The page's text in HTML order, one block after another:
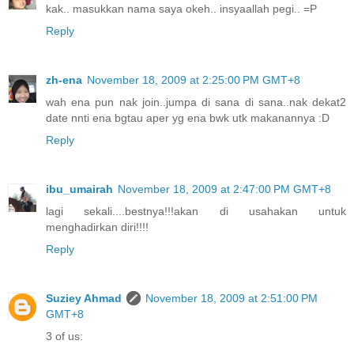
kak.. masukkan nama saya okeh.. insyaallah pegi.. =P
Reply
zh-ena November 18, 2009 at 2:25:00 PM GMT+8
wah ena pun nak join..jumpa di sana di sana..nak dekat2
date nnti ena bgtau aper yg ena bwk utk makanannya :D
Reply
ibu_umairah November 18, 2009 at 2:47:00 PM GMT+8
lagi sekali....bestnya!!!akan di usahakan untuk
menghadirkan diri!!!!
Reply
Suziey Ahmad
November 18, 2009 at 2:51:00 PM
GMT+8
3 of us: